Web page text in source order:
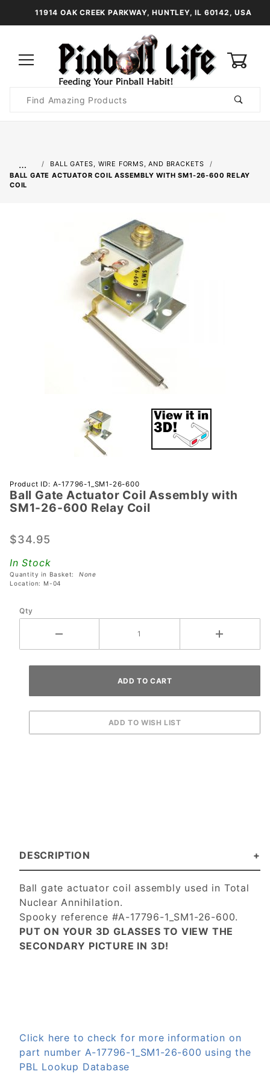
11914 OAK CREEK PARKWAY, HUNTLEY, IL 60142, USA
Search
…
BALL GATES, WIRE FORMS, AND BRACKETS
BALL GATE ACTUATOR COIL ASSEMBLY WITH SM1-26-600 RELAY
COIL
Purchase
Ball Gate
Actuator
Assembly
SM1-26-
600
Coil
Product ID: A-17796-1_SM1-26-600
Ball Gate Actuator Coil Assembly with
SM1-26-600 Relay Coil
$34.95
In Stock
Quantity in Basket: None
Location: M-04
Qty
DESCRIPTION
Ball gate actuator coil assembly used in Total
Nuclear Annihilation.
Spooky reference #A-17796-1_SM1-26-600.
PUT ON YOUR 3D GLASSES TO VIEW THE
SECONDARY PICTURE IN 3D!
Click here to check for more information on
part number A-17796-1_SM1-26-600 using the
PBL Lookup Database